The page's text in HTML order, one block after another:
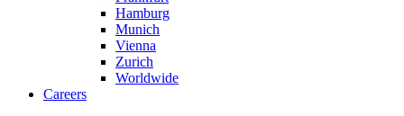
Hamburg
Munich
Vienna
Zurich
Worldwide
Careers